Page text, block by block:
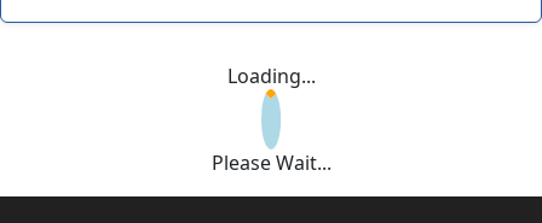
Loading...
Please Wait...